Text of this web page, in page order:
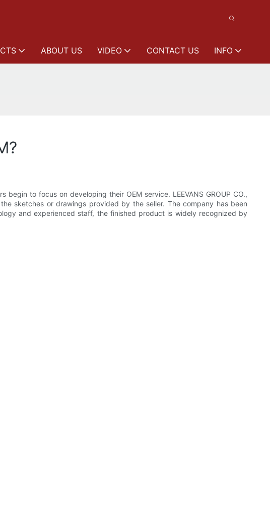
ABOUT US VIDEO CONTACT US INFO
to focus on developing their OEM service. LEEVANS GROUP CO.,
sketches or drawings provided by the seller. The company has been
and experienced staff, the finished product is widely recognized by